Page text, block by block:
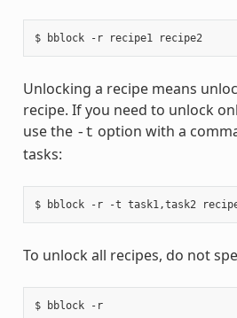
Unlocking a recipe means
recipe. If you need to unlock
use the -t option with a
tasks:
To unlock all recipes, do not
$ bblock -r